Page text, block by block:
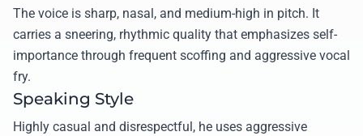
The voice is sharp, nasal, and medium-high in pitch. It
carries a sneering, rhythmic quality that emphasizes self-
importance through frequent scoffing and aggressive vocal
fry.
Speaking Style
Highly casual and disrespectful, he uses aggressive